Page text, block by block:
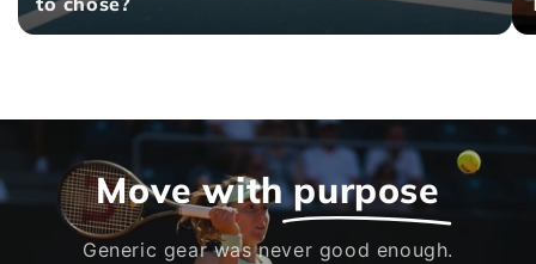
Move withpurpose
Generic gear was never good enough.